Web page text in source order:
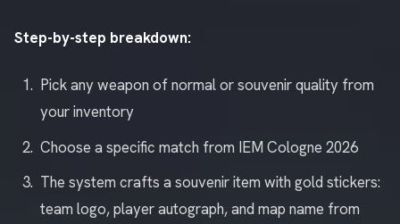
Step-by-step breakdown:
Pick any weapon of normal or souvenir quality from
your inventory
Choose a specific match from IEM Cologne 2026
The system crafts a souvenir item with gold stickers:
team logo, player autograph, and map name from